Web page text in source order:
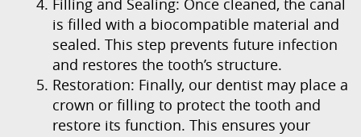
Contact Us
is filled with a biocompatible material and
sealed. This step prevents future infection
and restores the tooth’s structure.
Restoration: Finally, our dentist may place a
crown or filling to protect the tooth and
restore its function. This ensures your